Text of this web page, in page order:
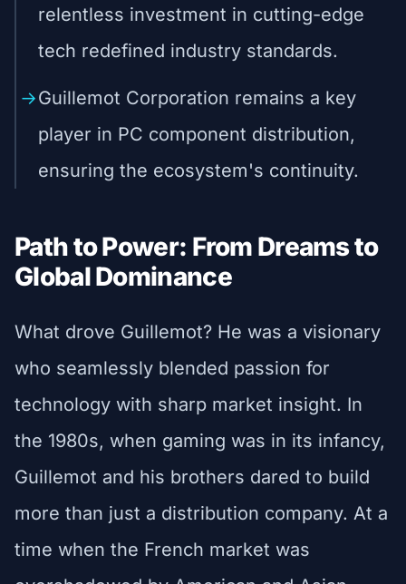
relentless investment in cutting-edge
tech redefined industry standards.
Guillemot Corporation remains a key
player in PC component distribution,
ensuring the ecosystem's continuity.
Path to Power: From Dreams to
Global Dominance
What drove Guillemot? He was a visionary
who seamlessly blended passion for
technology with sharp market insight. In
the 1980s, when gaming was in its infancy,
Guillemot and his brothers dared to build
more than just a distribution company. At a
time when the French market was